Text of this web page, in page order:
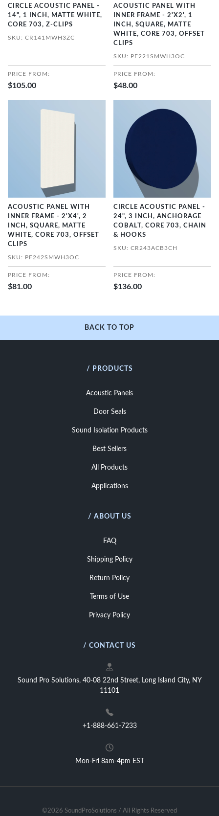
CIRCLE ACOUSTIC PANEL -
14", 1 INCH, MATTE WHITE,
CORE 703, Z-CLIPS
SKU: CR141MWH3ZC
PRICE FROM:
$105.00
ACOUSTIC PANEL WITH
INNER FRAME - 2'X2', 1
INCH, SQUARE, MATTE
WHITE, CORE 703, OFFSET
CLIPS
SKU: PF221SMWH3OC
PRICE FROM:
$48.00
ACOUSTIC PANEL WITH
INNER FRAME - 2'X4', 2
INCH, SQUARE, MATTE
WHITE, CORE 703, OFFSET
CLIPS
SKU: PF242SMWH3OC
PRICE FROM:
$81.00
CIRCLE ACOUSTIC PANEL -
24", 3 INCH, ANCHORAGE
COBALT, CORE 703, CHAIN
& HOOKS
SKU: CR243ACB3CH
PRICE FROM:
$136.00
BACK TO TOP
/ PRODUCTS
Acoustic Panels
Door Seals
Sound Isolation Products
Best Sellers
All Products
Applications
/ ABOUT US
FAQ
Shipping Policy
Return Policy
Terms of Use
Privacy Policy
/ CONTACT US
Sound Pro Solutions, 40-08 22nd Street, Long Island City, NY
11101
+1-888-661-7233
Mon-Fri 8am-4pm EST
©2026 SoundProSolutions / All Rights Reserved